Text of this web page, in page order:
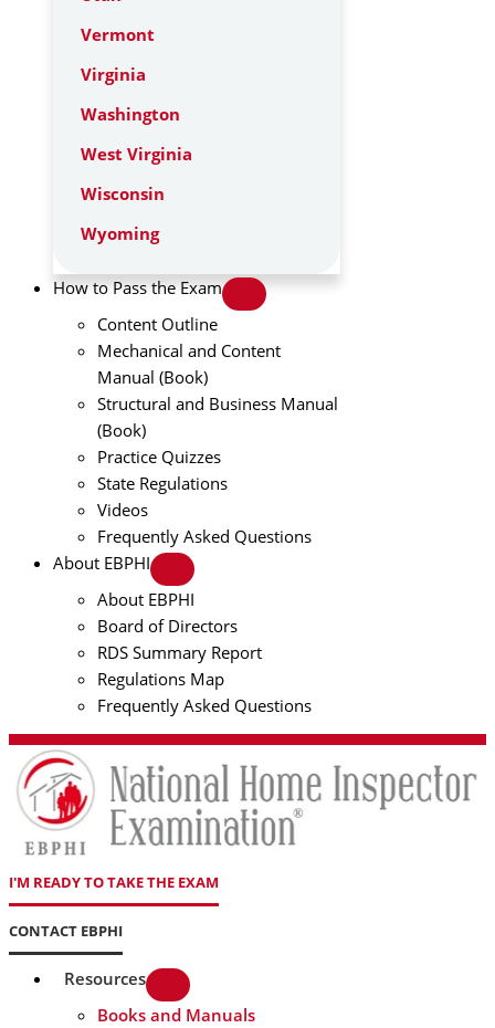
Vermont
Virginia
Washington
West Virginia
Wisconsin
Wyoming
How to Pass the Exam
Content Outline
Mechanical and Content
Manual (Book)
Structural and Business Manual
(Book)
Practice Quizzes
State Regulations
Videos
Frequently Asked Questions
About EBPHI
About EBPHI
Board of Directors
RDS Summary Report
Regulations Map
Frequently Asked Questions
I'M READY TO TAKE THE EXAM
CONTACT EBPHI
Resources
Books and Manuals